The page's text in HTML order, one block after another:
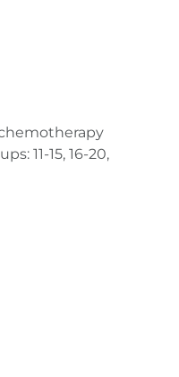
11-15, 16-20,